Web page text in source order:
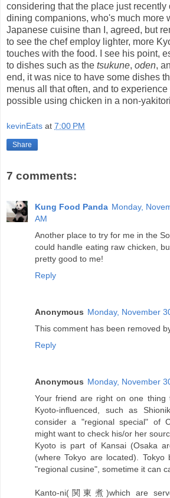
considering that the place just recently
dining companions, who's much more
Japanese cuisine than I, agreed, but
to see the chef employ lighter, more
touches with the food. I see his point,
to dishes such as the tsukune, oden,
end, it was nice to have some dishes
menus all that often, and to
possible using chicken in a non-
kevinEats at 7:00 PM
Share
7 comments:
Kung Food Panda Monday,
AM
Another place to try for me in the
could handle eating raw chicken,
pretty good to me!
Reply
Anonymous Monday, November
This comment has been removed
Reply
Anonymous Monday, November
Your friend are right on one thing
Kyoto-influenced, such as
consider a "regional special" of
might want to check his/or her
Kyoto is part of Kansai (Osaka
(where Tokyo are located).
"regional cusine", sometime it can
Kanto-ni(関東煮)which are